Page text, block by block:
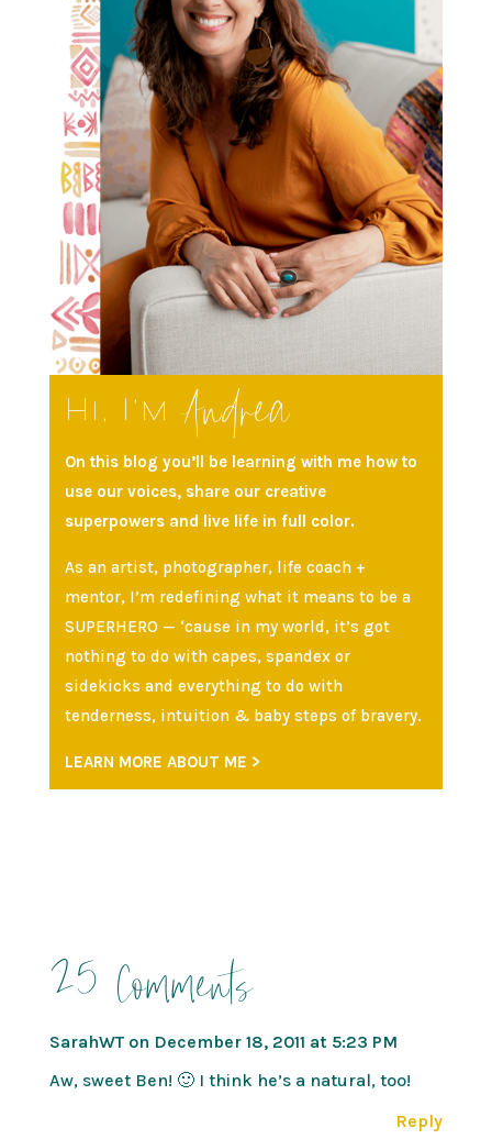
Hi, I’mAndrea
On this blog you’ll be learning with me how to
use our voices, share our creative
superpowers and live life in full color.
As an artist, photographer, life coach +
mentor, I’m redefining what it means to be a
SUPERHERO — ‘cause in my world, it’s got
nothing to do with capes, spandex or
sidekicks and everything to do with
tenderness, intuition & baby steps of bravery.
LEARN MORE ABOUT ME >
25 Comments
SarahWT on December 18, 2011 at 5:23 PM
Aw, sweet Ben! 🙂 I think he’s a natural, too!
Reply